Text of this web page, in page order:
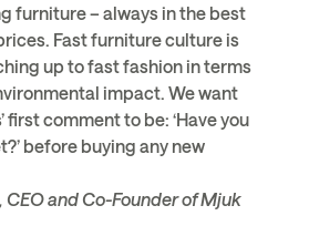
furniture – always in the best
Fast furniture culture is
up to fast fashion in terms
impact. We want
first comment to be: ‘Have you
before buying any new
and Co-Founder of Mjuk